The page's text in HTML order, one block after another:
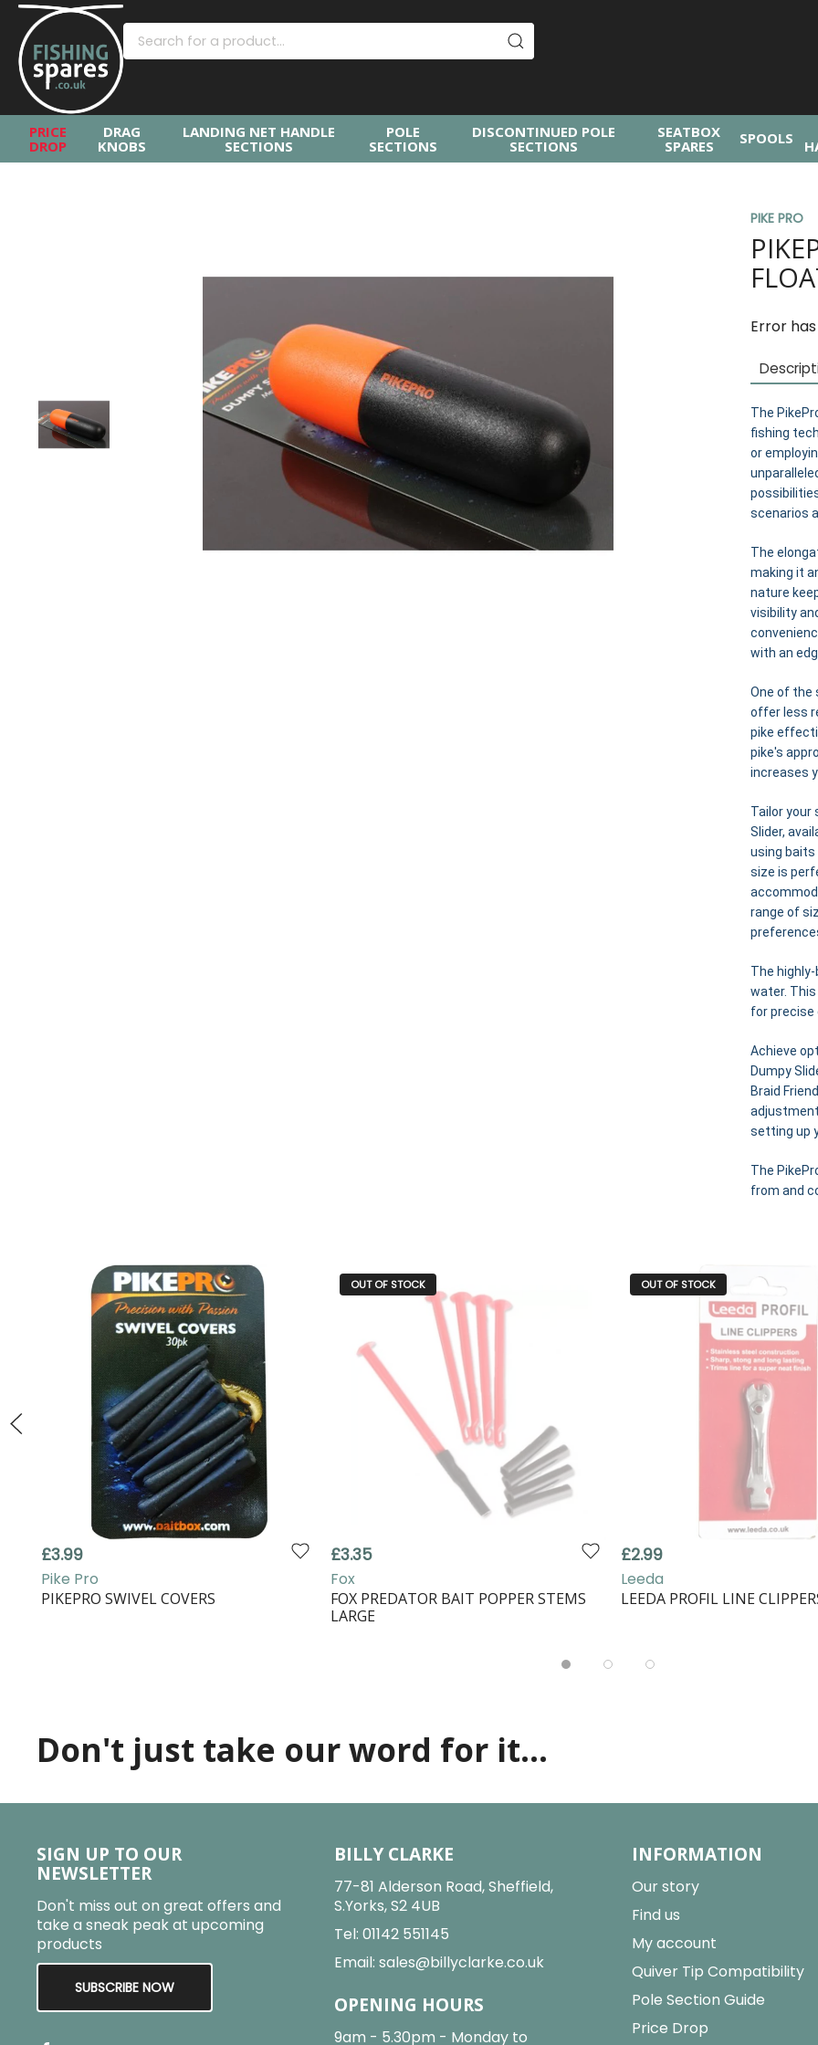
PRICE
DROP
DRAG
KNOBS
LANDING NET HANDLE
SECTIONS
POLE
SECTIONS
DISCONTINUED POLE
SECTIONS
SEATBOX
SPARES
SPOOLS
PIKE PRO
Error
The
fishing
or
scenarios
The
making it
nature
visibility
with an
One of the
offer less
pike
pike's
increases
Tailor your
Slider,
using baits
size is
range of
The
water.
for precise
Achieve
Dumpy
Braid
setting up
The
from and
£3.99
Pike Pro
PIKEPRO SWIVEL COVERS
OUT OF STOCK
£3.35
Fox
FOX PREDATOR BAIT POPPER STEMS
LARGE
OUT OF STOCK
£2.99
Leeda
LEEDA PROFIL LINE
Don't just take our word for it...
SIGN UP TO OUR
NEWSLETTER
Don't miss out on great offers and
take a sneak peak at upcoming
products
SUBSCRIBE NOW
BILLY CLARKE
77-81 Alderson Road, Sheffield,
S.Yorks, S2 4UB
Tel: 01142 551145
Email: sales@billyclarke.co.uk
OPENING HOURS
9am - 5.30pm - Monday to
INFORMATION
Our story
Find us
My account
Quiver Tip Compatibility
Pole Section Guide
Price Drop